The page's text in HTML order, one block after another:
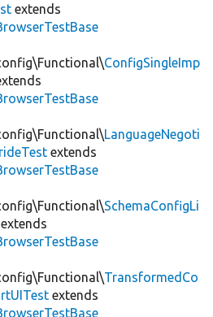
extends
ConfigSingleImp
LanguageNegoti
extends
SchemaConfigLi
extends
TransformedCo
extends